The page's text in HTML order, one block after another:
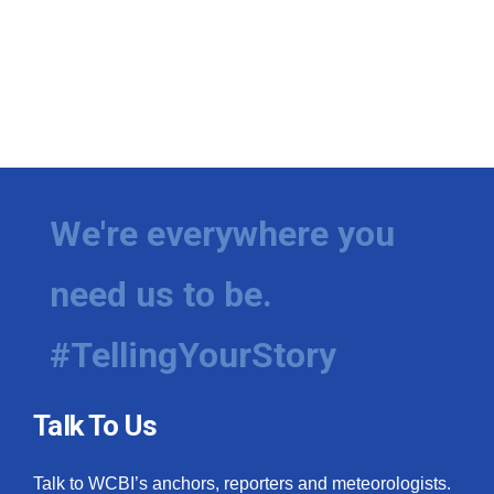
We're everywhere you
need us to be.
#TellingYourStory
Talk To Us
Talk to WCBI’s anchors, reporters and meteorologists.